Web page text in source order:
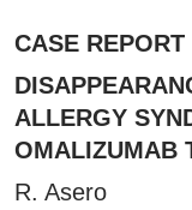
CASE REPORT
ALLERGY
OMALIZUMAB
R. Asero